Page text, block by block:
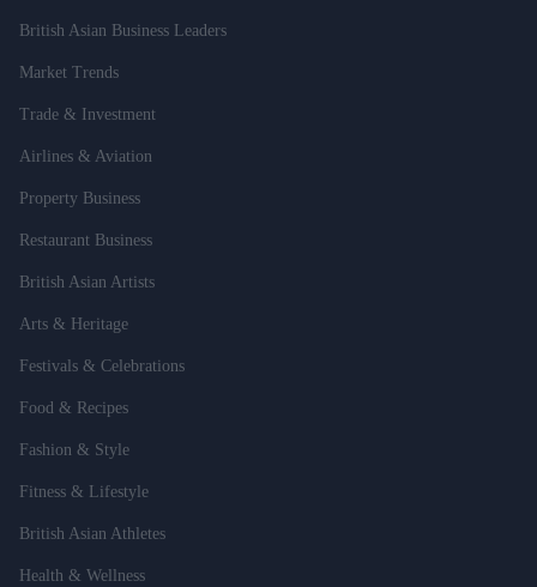
British Asian Business Leaders
Market Trends
Trade & Investment
Airlines & Aviation
Property Business
Restaurant Business
British Asian Artists
Arts & Heritage
Festivals & Celebrations
Food & Recipes
Fashion & Style
Fitness & Lifestyle
British Asian Athletes
Health & Wellness